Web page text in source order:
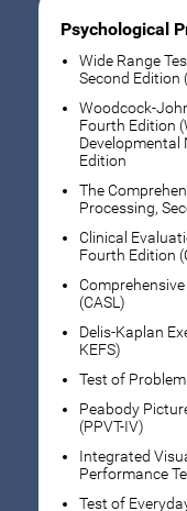
Psychological
Wide Range
Second Edition
Woodcock-
Fourth Edition
Developmental
Edition
The
Processing,
Clinical
Fourth Edition
(CASL)
Delis-Kaplan
KEFS)
Test of
Peabody
(PPVT-IV)
Integrated
Performance
Test of